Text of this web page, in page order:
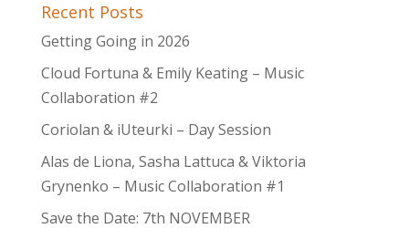
Recent Posts
Getting Going in 2026
Cloud Fortuna & Emily Keating – Music
Collaboration #2
Coriolan & iUteurki – Day Session
Alas de Liona, Sasha Lattuca & Viktoria
Grynenko – Music Collaboration #1
Save the Date: 7th NOVEMBER